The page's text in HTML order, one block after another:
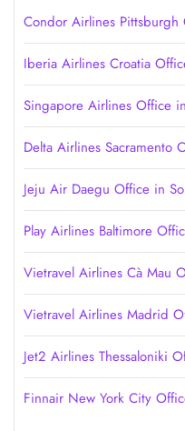
Condor Airlines Pittsburgh
Iberia Airlines Croatia
Singapore Airlines Office
Delta Airlines Sacramento
Jeju Air Daegu Office in
Play Airlines Baltimore
Vietravel Airlines Cà Mau
Vietravel Airlines Madrid
Jet2 Airlines Thessaloniki
Finnair New York City